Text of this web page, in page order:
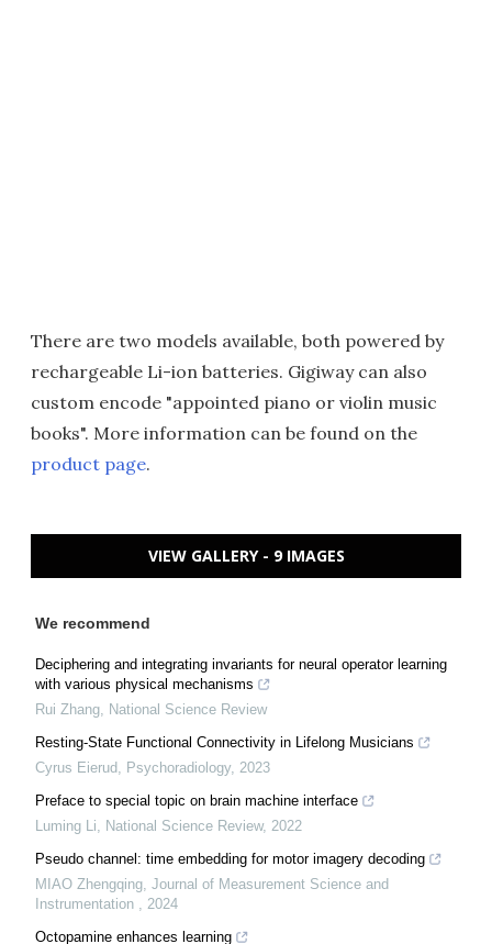
There are two models available, both powered by
rechargeable Li-ion batteries. Gigiway can also
custom encode "appointed piano or violin music
books". More information can be found on the
product page.
VIEW GALLERY - 9 IMAGES
We recommend
Deciphering and integrating invariants for neural operator learning
with various physical mechanisms
Rui Zhang
National Science Review
Resting-State Functional Connectivity in Lifelong Musicians
Cyrus Eierud
Psychoradiology, 2023
Preface to special topic on brain machine interface
Luming Li
National Science Review, 2022
Pseudo channel: time embedding for motor imagery decoding
MIAO Zhengqing Journal of Measurement Science and
Instrumentation
2024
Octopamine enhances learning